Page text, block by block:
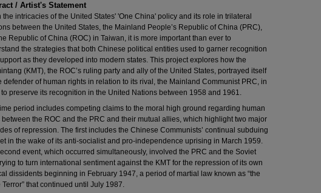
/ Artist's Statement
the intricacies of the United States' 'One China' policy and its role in trilateral
between the United States, the Mainland People’s Republic of China (PRC),
Republic of China (ROC) in Taiwan, it is more important than ever to
the strategies that both Chinese political entities used to garner recognition
as they developed into modern states. This project explores how the
(KMT), the ROC’s ruling party and ally of the United States, portrayed itself
defender of human rights in relation to its rival, the Mainland Communist PRC, in
preserve its recognition in the United Nations between 1958 and 1961.
period includes competing claims to the moral high ground regarding human
between the ROC and the PRC and their mutual allies, which highlight two major
of repression. The first includes the Chinese Communists’ continual subduing
in the wake of its anti-socialist and pro-independence uprising in March 1959.
event, which occurred simultaneously, involved the PRC and the Soviet
to turn international sentiment against the KMT for the repression of its own
dissidents beginning in February 1947, a period of martial law known as “the
Terror” that continued until July 1987.